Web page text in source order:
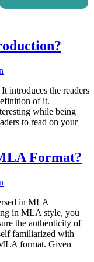
introduces the readers
of it.
while being
to read on your
Format?
in MLA
in MLA style, you
the authenticity of
familiarized with
format. Given